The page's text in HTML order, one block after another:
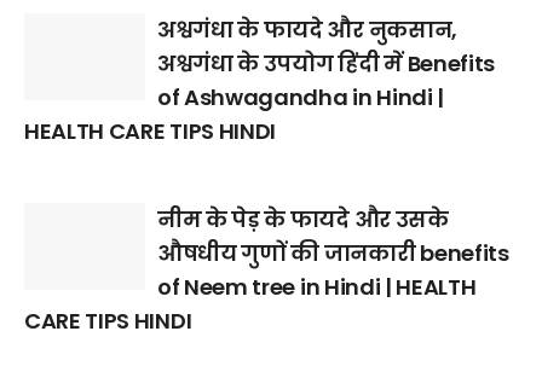
अश्वगंधा के फायदे और नुकसान,
अश्वगंधा के उपयोग हिंदी में Benefits
of Ashwagandha in Hindi |
HEALTH CARE TIPS HINDI
नीम के पेड़ के फायदे और उसके
औषधीय गुणों की जानकारी benefits
of Neem tree in Hindi | HEALTH
CARE TIPS HINDI